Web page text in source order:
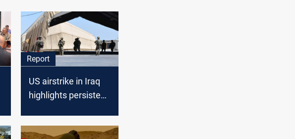
Report
US airstrike in Iraq
highlights persistent